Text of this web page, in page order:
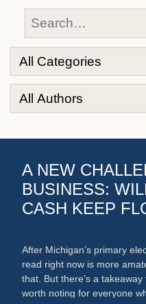
A NEW
BUSINESS:
CASH KEEP
After Michigan’s primary
read right now is more
that. But there’s a takeaway
worth noting for everyone